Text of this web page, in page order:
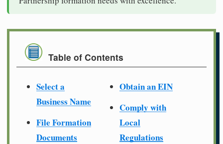
Table of Contents
Select a
Business Name
File Formation
Documents
Obtain an EIN
Comply with
Local
Regulations